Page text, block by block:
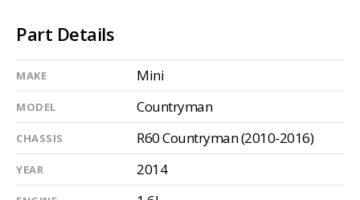
Part Details
MAKE Mini
MODEL Countryman
CHASSIS R60 Countryman (2010-2016)
YEAR 2014